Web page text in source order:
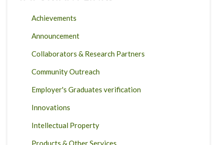
Achievements
Announcement
Collaborators & Research Partners
Community Outreach
Employer's Graduates verification
Innovations
Intellectual Property
Products & Other Services